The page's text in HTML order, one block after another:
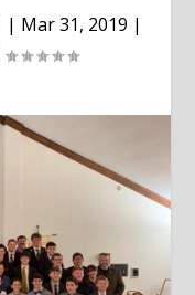
| Mar 31, 2019 |